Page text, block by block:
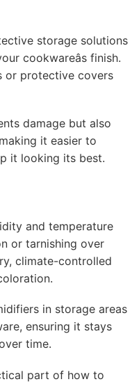
storage solutions
cookwareâs finish.
or protective covers
damage but also
it easier to
it looking its best.
and temperature
or tarnishing over
climate-controlled
in storage areas
ensuring it stays
time.
part of how to